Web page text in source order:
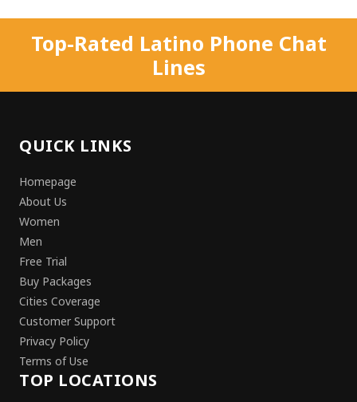
Top-Rated Latino Phone Chat
Lines
QUICK LINKS
Homepage
About Us
Women
Men
Free Trial
Buy Packages
Cities Coverage
Customer Support
Privacy Policy
Terms of Use
TOP LOCATIONS